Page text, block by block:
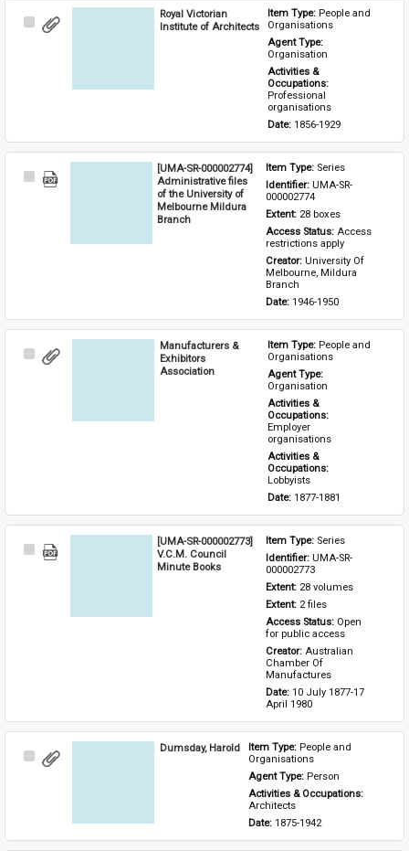
Select
Royal Victorian
Institute of Architects
Item Type: People and
Organisations
Agent Type:
Organisation
Activities &
Occupations:
Professional
organisations
Date: 1856-1929
Select
[UMA-SR-000002774]
Administrative files
of the University of
Melbourne Mildura
Branch
Item Type: Series
Identifier: UMA-SR-
000002774
Extent: 28 boxes
Access Status: Access
restrictions apply
Creator: University Of
Melbourne, Mildura
Branch
Date: 1946-1950
Select
Manufacturers &
Exhibitors
Association
Item Type: People and
Organisations
Agent Type:
Organisation
Activities &
Occupations:
Employer
organisations
Activities &
Occupations:
Lobbyists
Date: 1877-1881
Select
[UMA-SR-000002773]
V.C.M. Council
Minute Books
Item Type: Series
Identifier: UMA-SR-
000002773
Extent: 28 volumes
Extent: 2 files
Access Status: Open
for public access
Creator: Australian
Chamber Of
Manufactures
Date: 10 July 1877-17
April 1980
Select
Dumsday, Harold Item Type: People and
Organisations
Agent Type: Person
Activities & Occupations:
Architects
Date: 1875-1942